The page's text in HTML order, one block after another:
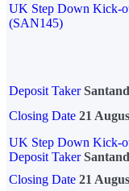
UK Step Down Kick-
(SAN145)
Deposit Taker
Closing Date 21
UK Step Down Kick-
Deposit Taker
Closing Date 21